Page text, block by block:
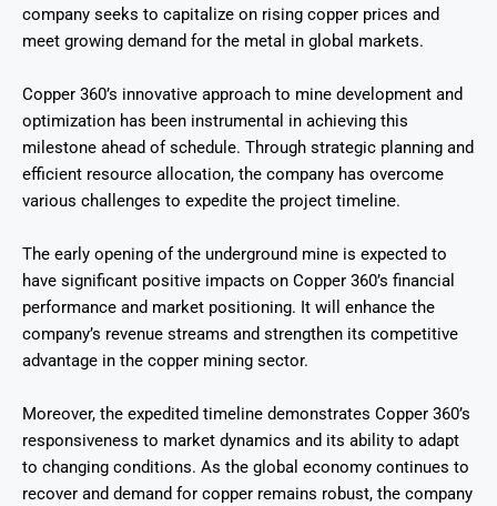
company seeks to capitalize on rising copper prices and
meet growing demand for the metal in global markets.
Copper 360’s innovative approach to mine development and
optimization has been instrumental in achieving this
milestone ahead of schedule. Through strategic planning and
efficient resource allocation, the company has overcome
various challenges to expedite the project timeline.
The early opening of the underground mine is expected to
have significant positive impacts on Copper 360’s financial
performance and market positioning. It will enhance the
company’s revenue streams and strengthen its competitive
advantage in the copper mining sector.
Moreover, the expedited timeline demonstrates Copper 360’s
responsiveness to market dynamics and its ability to adapt
to changing conditions. As the global economy continues to
recover and demand for copper remains robust, the company